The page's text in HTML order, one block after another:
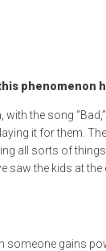
phenomenon
with the song
it for them.
all sorts of
saw the kids at
someone gains